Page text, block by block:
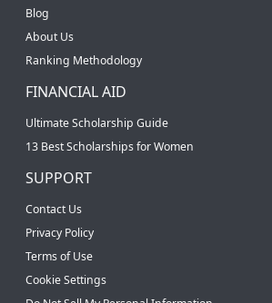
Blog
About Us
Ranking Methodology
FINANCIAL AID
Ultimate Scholarship Guide
13 Best Scholarships for Women
SUPPORT
Contact Us
Privacy Policy
Terms of Use
Cookie Settings